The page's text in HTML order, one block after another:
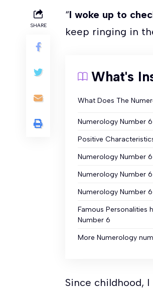
SHARE
“I woke up to
keep ringing in
What's
What Does The
Numerology Number
Positive
Numerology Number
Numerology Number
Numerology Number
Famous Personalities
Number 6
More Numerology
Since childhood,